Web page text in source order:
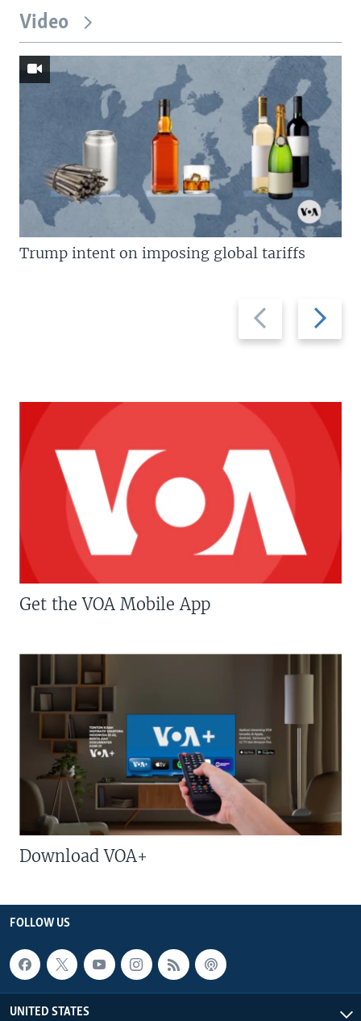
Video
Previous
slide
Next
slide
Trump intent on imposing global tariffs
Get the VOA Mobile App
Download VOA+
FOLLOW US
UNITED STATES